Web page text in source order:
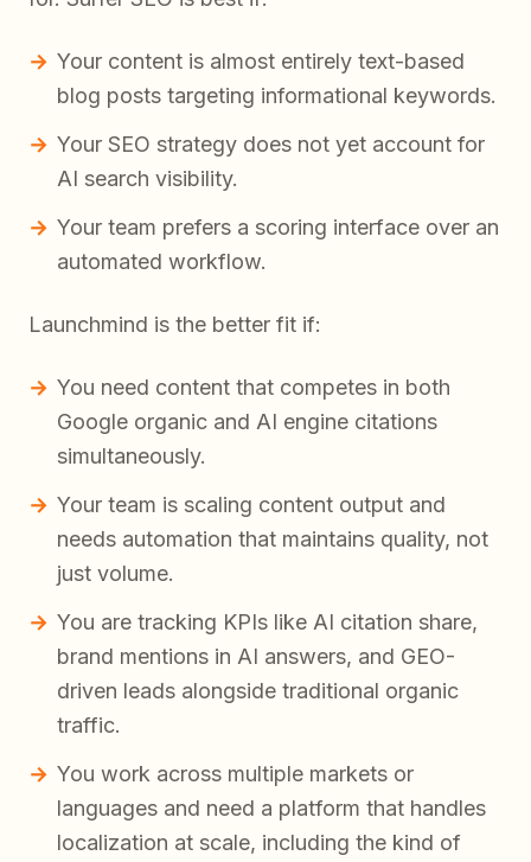
Your content is almost entirely text-based
blog posts targeting informational keywords.
Your SEO strategy does not yet account for
AI search visibility.
Your team prefers a scoring interface over an
automated workflow.
Launchmind is the better fit if:
You need content that competes in both
Google organic and AI engine citations
simultaneously.
Your team is scaling content output and
needs automation that maintains quality, not
just volume.
You are tracking KPIs like AI citation share,
brand mentions in AI answers, and GEO-
driven leads alongside traditional organic
traffic.
You work across multiple markets or
languages and need a platform that handles
localization at scale, including the kind of